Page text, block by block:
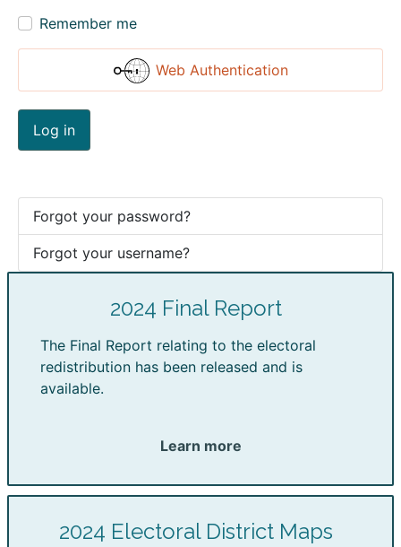
Remember me
Web Authentication
Log in
Forgot your password?
Forgot your username?
2024 Final Report
The Final Report relating to the electoral
redistribution has been released and is
available.
Learn more
2024 Electoral District Maps